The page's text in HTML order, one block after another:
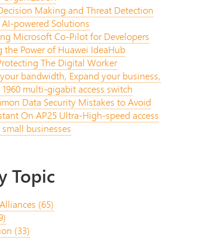
Making and Threat Detection
powered Solutions
Microsoft Co-Pilot for Developers
the Power of Huawei IdeaHub
The Digital Worker
bandwidth, Expand your business,
multi-gigabit access switch
Data Security Mistakes to Avoid
On AP25 Ultra-High-speed access
businesses
Topic
(65)
(33)